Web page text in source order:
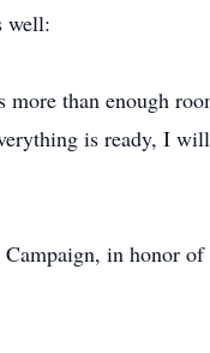
well:
than enough
is ready, I
in honor of